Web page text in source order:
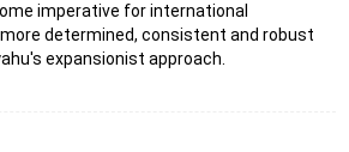
imperative for international
determined, consistent and robust
expansionist approach.